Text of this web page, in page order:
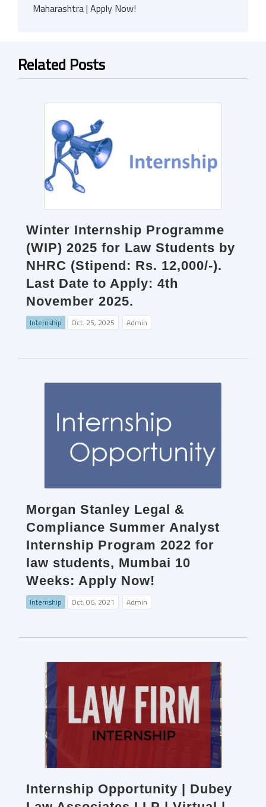
Maharashtra | Apply Now!
Related Posts
Winter Internship Programme
(WIP) 2025 for Law Students by
NHRC (Stipend: Rs. 12,000/-).
Last Date to Apply: 4th
November 2025.
Internship Oct. 25, 2025 Admin
Morgan Stanley Legal &
Compliance Summer Analyst
Internship Program 2022 for
law students, Mumbai 10
Weeks: Apply Now!
Internship Oct. 06, 2021 Admin
Internship Opportunity | Dubey